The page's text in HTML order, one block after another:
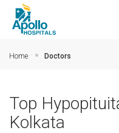
Home Doctors
Top
Kolkata